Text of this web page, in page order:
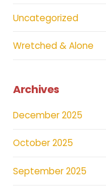
Uncategorized
Wretched & Alone
Archives
December 2025
October 2025
September 2025